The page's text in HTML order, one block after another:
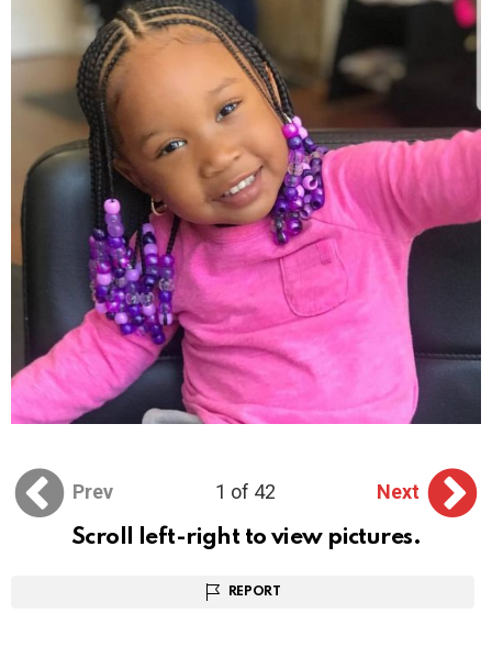
Prev 1 of 42
Next
Scroll left-right to view pictures.
REPORT